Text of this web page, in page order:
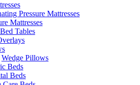
Pressure Mattresses
Mattresses
Tables
Wedge Pillows
Beds
Beds